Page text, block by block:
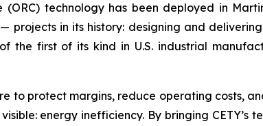
(ORC) technology has been deployed in
in its history: designing and
the first of its kind in U.S. industrial
to protect margins, reduce operating costs,
energy inefficiency. By bringing CETY’s